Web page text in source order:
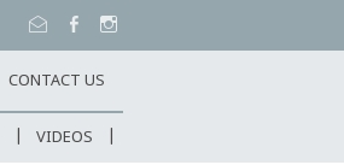
CONTACT US
VIDEOS